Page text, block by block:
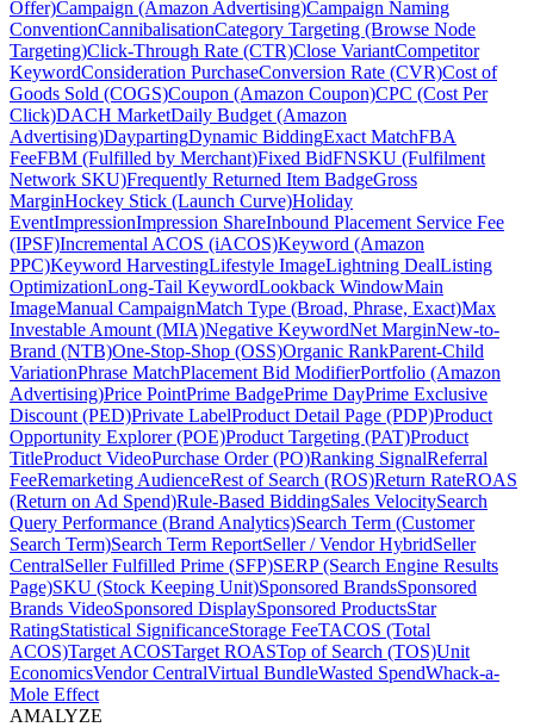
Offer)Campaign (Amazon Advertising)Campaign Naming
ConventionCannibalisationCategory Targeting (Browse Node
Targeting)Click-Through Rate (CTR)Close VariantCompetitor
KeywordConsideration PurchaseConversion Rate (CVR)Cost of
Goods Sold (COGS)Coupon (Amazon Coupon)CPC (Cost Per
Click)DACH MarketDaily Budget (Amazon
Advertising)DaypartingDynamic BiddingExact MatchFBA
FeeFBM (Fulfilled by Merchant)Fixed BidFNSKU (Fulfilment
Network SKU)Frequently Returned Item BadgeGross
MarginHockey Stick (Launch Curve)Holiday
EventImpressionImpression ShareInbound Placement Service Fee
(IPSF)Incremental ACOS (iACOS)Keyword (Amazon
PPC)Keyword HarvestingLifestyle ImageLightning DealListing
OptimizationLong-Tail KeywordLookback WindowMain
ImageManual CampaignMatch Type (Broad, Phrase, Exact)Max
Investable Amount (MIA)Negative KeywordNet MarginNew-to-
Brand (NTB)One-Stop-Shop (OSS)Organic RankParent-Child
VariationPhrase MatchPlacement Bid ModifierPortfolio (Amazon
Advertising)Price PointPrime BadgePrime DayPrime Exclusive
Discount (PED)Private LabelProduct Detail Page (PDP)Product
Opportunity Explorer (POE)Product Targeting (PAT)Product
TitleProduct VideoPurchase Order (PO)Ranking SignalReferral
FeeRemarketing AudienceRest of Search (ROS)Return RateROAS
(Return on Ad Spend)Rule-Based BiddingSales VelocitySearch
Query Performance (Brand Analytics)Search Term (Customer
Search Term)Search Term ReportSeller / Vendor HybridSeller
CentralSeller Fulfilled Prime (SFP)SERP (Search Engine Results
Page)SKU (Stock Keeping Unit)Sponsored BrandsSponsored
Brands VideoSponsored DisplaySponsored ProductsStar
RatingStatistical SignificanceStorage FeeTACOS (Total
ACOS)Target ACOSTarget ROASTop of Search (TOS)Unit
EconomicsVendor CentralVirtual BundleWasted SpendWhack-a-
Mole Effect
AMALYZE